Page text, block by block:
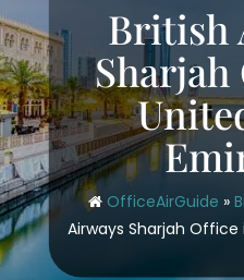
British
OfficeAirGuide »
Airways Sharjah